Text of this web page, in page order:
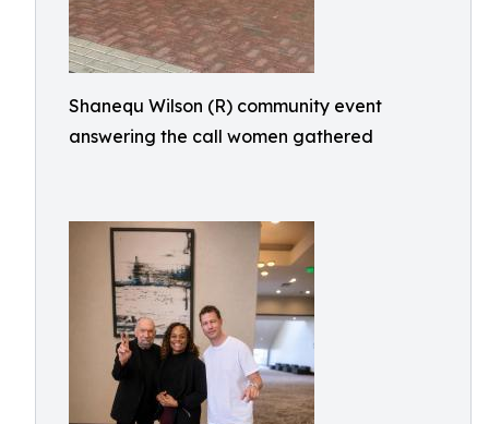
Shanequ Wilson (R) community event
answering the call women gathered